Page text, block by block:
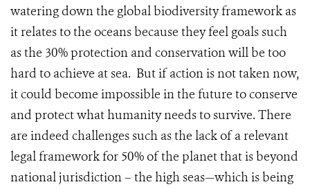
watering down the global biodiversity framework as
it relates to the oceans because they feel goals such
as the 30% protection and conservation will be too
hard to achieve at sea. But if action is not taken now,
it could become impossible in the future to conserve
and protect what humanity needs to survive. There
are indeed challenges such as the lack of a relevant
legal framework for 50% of the planet that is beyond
national jurisdiction – the high seas—which is being